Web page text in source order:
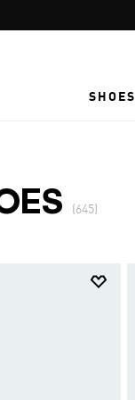
SHOES
(645)